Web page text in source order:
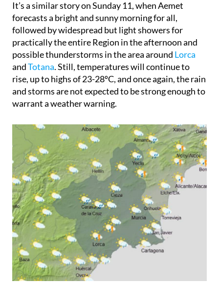
It’s a similar story onSunday 11, when Aemet
forecasts a bright and sunny morning for all,
followed by widespread but light showers for
practically the entire Region in the afternoon and
possible thunderstorms in the area around Lorca
andTotana. Still, temperatures will continue to
rise, up to highs of 23-28ºC, and once again, the rain
and storms are not expected to be strong enough to
warrant a weather warning.